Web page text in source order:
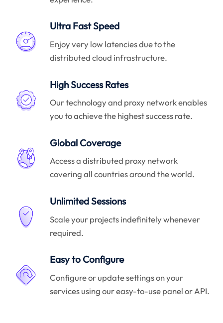
Ultra Fast Speed
Enjoy very low latencies due to the
distributed cloud infrastructure.
High Success Rates
Our technology and proxy network enables
you to achieve the highest success rate.
Global Coverage
Access a distributed proxy network
covering all countries around the world.
Unlimited Sessions
Scale your projects indefinitely whenever
required.
Easy to Configure
Configure or update settings on your
services using our easy-to-use panel or API.